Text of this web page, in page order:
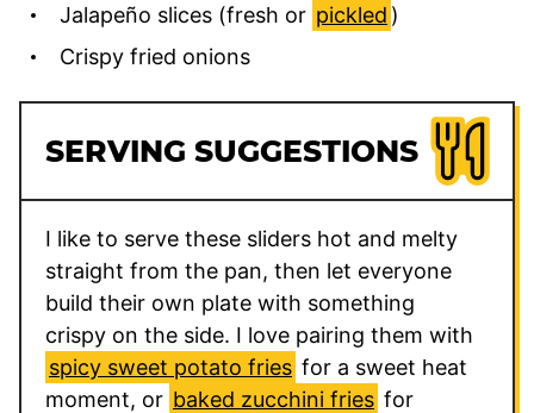
Jalapeño slices (fresh or pickled )
Crispy fried onions
SERVING SUGGESTIONS
I like to serve these sliders hot and melty
straight from the pan, then let everyone
build their own plate with something
crispy on the side. I love pairing them with
spicy sweet potato fries for a sweet heat
moment, or baked zucchini fries for